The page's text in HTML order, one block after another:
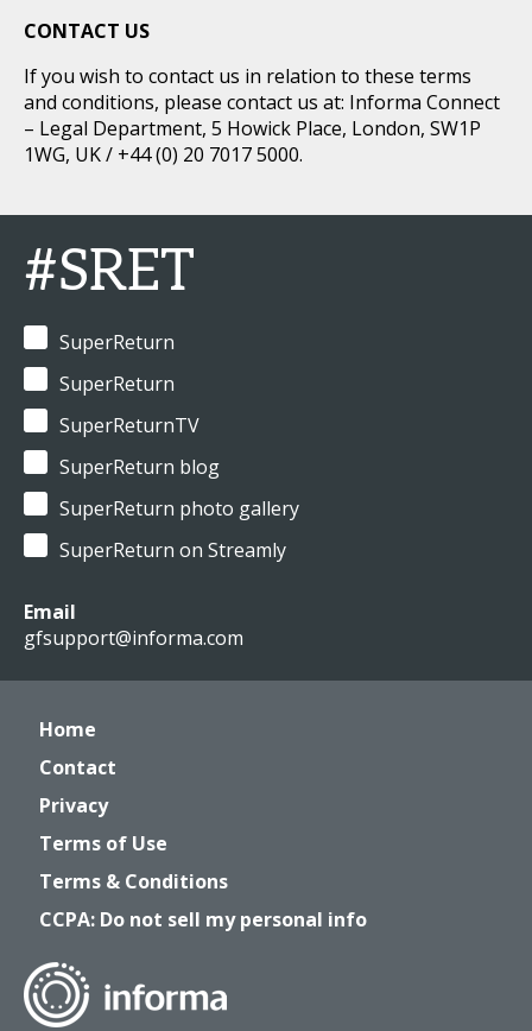
CONTACT US
If you wish to contact us in relation to these terms
and conditions, please contact us at: Informa Connect
– Legal Department, 5 Howick Place, London, SW1P
1WG, UK / +44 (0) 20 7017 5000.
#SRET
SuperReturn
SuperReturn
SuperReturnTV
SuperReturn blog
SuperReturn photo gallery
SuperReturn on Streamly
Email
gfsupport@informa.com
Home
Contact
Privacy
Terms of Use
Terms & Conditions
CCPA: Do not sell my personal info